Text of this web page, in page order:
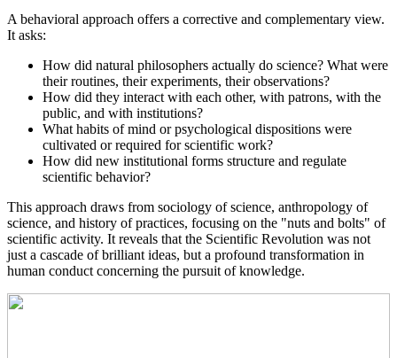
A behavioral approach offers a corrective and complementary view.
It asks:
How did natural philosophers actually do science? What were
their routines, their experiments, their observations?
How did they interact with each other, with patrons, with the
public, and with institutions?
What habits of mind or psychological dispositions were
cultivated or required for scientific work?
How did new institutional forms structure and regulate
scientific behavior?
This approach draws from sociology of science, anthropology of
science, and history of practices, focusing on the "nuts and bolts" of
scientific activity. It reveals that the Scientific Revolution was not
just a cascade of brilliant ideas, but a profound transformation in
human conduct concerning the pursuit of knowledge.